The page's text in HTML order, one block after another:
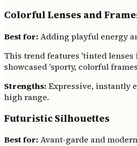
Colorful Lenses and
Best for: Adding playful energy
This trend features 'tinted
showcased 'sporty, colorful
Strengths: Expressive, instantly
high range.
Futuristic Silhouettes
Best for: Avant-garde and